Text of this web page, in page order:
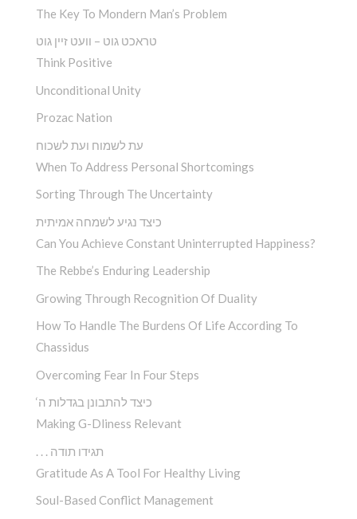
The Key To Mondern Man’s Problem
טראכט גוט – וועט זיין גוט
Think Positive
Unconditional Unity
Prozac Nation
עת לשמוח ועת לשכוח
When To Address Personal Shortcomings
Sorting Through The Uncertainty
כיצד נגיע לשמחה אמיתית
Can You Achieve Constant Uninterrupted Happiness?
The Rebbe’s Enduring Leadership
Growing Through Recognition Of Duality
How To Handle The Burdens Of Life According To
Chassidus
Overcoming Fear In Four Steps
‘כיצד להתבונן בגדלות ה
Making G-Dliness Relevant
. . . תגידו תודה
Gratitude As A Tool For Healthy Living
Soul-Based Conflict Management